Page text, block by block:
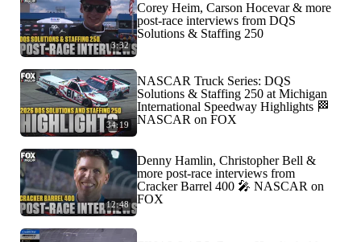
3:32
Corey Heim, Carson Hocevar & more
post-race interviews from DQS
Solutions & Staffing 250
34:19
NASCAR Truck Series: DQS
Solutions & Staffing 250 at Michigan
International Speedway Highlights 🏁
NASCAR on FOX
12:48
Denny Hamlin, Christopher Bell &
more post-race interviews from
Cracker Barrel 400 🎤 NASCAR on
FOX